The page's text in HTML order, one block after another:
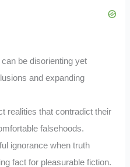
be disorienting yet
and expanding
realities that contradict their
falsehoods.
ignorance when truth
fact for pleasurable fiction.